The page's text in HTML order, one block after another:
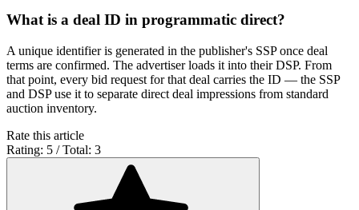
What is a deal ID in programmatic direct?
A unique identifier is generated in the publisher's SSP once deal
terms are confirmed. The advertiser loads it into their DSP. From
that point, every bid request for that deal carries the ID — the SSP
and DSP use it to separate direct deal impressions from standard
auction inventory.
Rate this article
Rating: 5 / Total: 3